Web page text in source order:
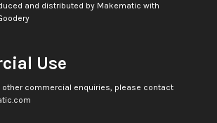
and distributed by Makematic with
Use
other commercial enquiries, please contact